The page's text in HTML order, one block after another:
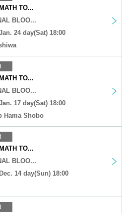
TO...
BLOO...
24 day(Sat) 18:00
TO...
BLOO...
17 day(Sat) 18:00
Hama Shobo
TO...
BLOO...
14 day(Sun) 18:00